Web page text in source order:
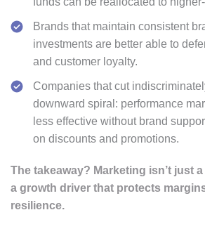
Brands that maintain consistent
investments are better able to
and customer loyalty.
Companies that cut
downward spiral: performance
less effective without brand
on discounts and promotions.
The takeaway? Marketing isn’t just
a growth driver that protects
resilience.